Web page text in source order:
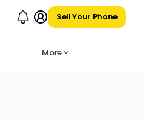
Sell Your Phone
More